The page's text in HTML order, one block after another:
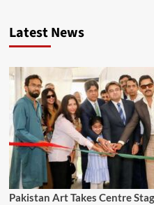
Latest News
Pakistan Art Takes Centre